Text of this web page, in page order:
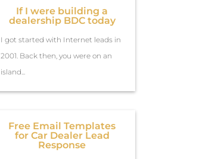
If I were building a
dealership BDC today
I got started with Internet leads in
2001. Back then, you were on an
island...
Free Email Templates
for Car Dealer Lead
Response